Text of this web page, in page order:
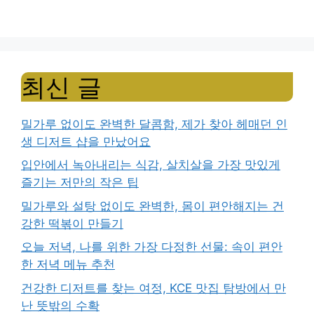
최신 글
밀가루 없이도 완벽한 달콤함, 제가 찾아 헤매던 인
생 디저트 샵을 만났어요
입안에서 녹아내리는 식감, 살치살을 가장 맛있게
즐기는 저만의 작은 팁
밀가루와 설탕 없이도 완벽한, 몸이 편안해지는 건
강한 떡볶이 만들기
오늘 저녁, 나를 위한 가장 다정한 선물: 속이 편안
한 저녁 메뉴 추천
건강한 디저트를 찾는 여정, KCE 맛집 탐방에서 만
난 뜻밖의 수확